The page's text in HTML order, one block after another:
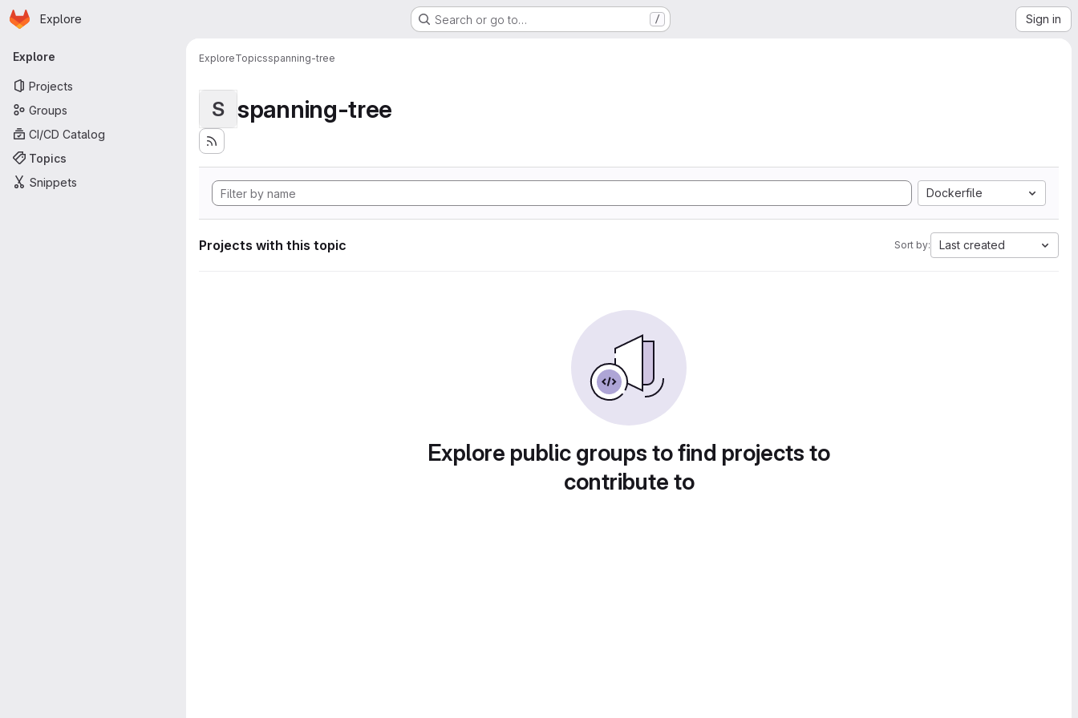
Skip to main content
Homepage
Explore Search or go to… / Sign in
Primary navigation
Explore
Projects
Groups
CI/CD Catalog
Topics
Snippets
ExploreTopicsspanning-tree
S spanning-tree
Dockerfile
Projects with this topic Sort by: Last created
Explore public groups to find projects to
contribute to